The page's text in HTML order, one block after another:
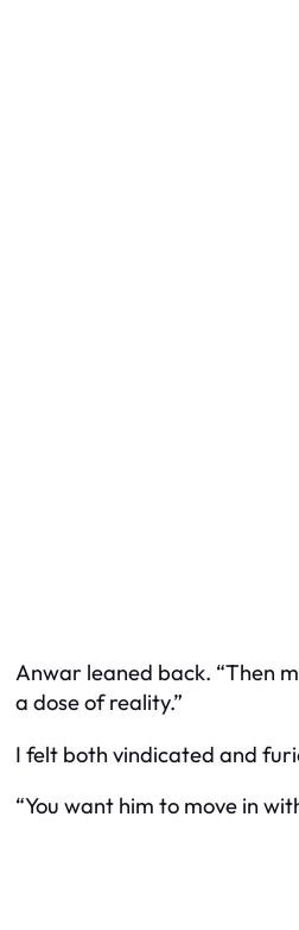
Anwar leaned back. “Then
a dose of reality.”
I felt both vindicated and
“You want him to move in